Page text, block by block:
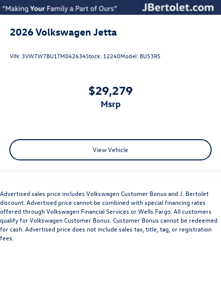
2026Volkswagen Jetta
VIN: 3VW7W7BU1TM042634Stock: 12240Model: BU53RS
$29,279
msrp
View Vehicle
Advertised sales price includes Volkswagen Customer Bonus and J. Bertolet
discount. Advertised price cannot be combined with special financing rates
offered through Volkswagen Financial Services or Wells Fargo. All customers
qualify for Volkswagen Customer Bonus. Customer Bonus cannot be redeemed
for cash. Advertised price does not include sales tax, title, tag, or registration
fees.